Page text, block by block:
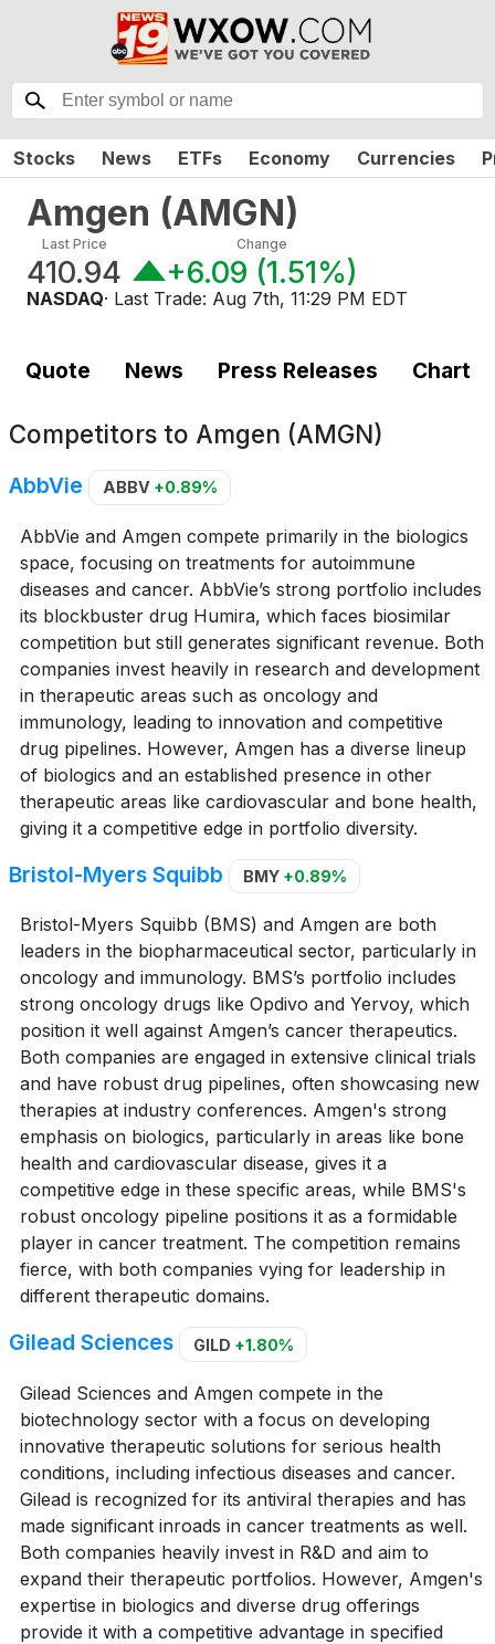
Stocks News ETFs Economy Currencies
Amgen (AMGN)
Last Price
410.94
Change
+6.09 (1.51%)
NASDAQ· Last Trade: Aug 7th, 11:29 PM EDT
Quote News Press Releases Chart
Competitors to Amgen (AMGN)
AbbVie ABBV +0.89%
AbbVie and Amgen compete primarily in the biologics
space, focusing on treatments for autoimmune
diseases and cancer. AbbVie’s strong portfolio includes
its blockbuster drug Humira, which faces biosimilar
competition but still generates significant revenue. Both
companies invest heavily in research and development
in therapeutic areas such as oncology and
immunology, leading to innovation and competitive
drug pipelines. However, Amgen has a diverse lineup
of biologics and an established presence in other
therapeutic areas like cardiovascular and bone health,
giving it a competitive edge in portfolio diversity.
Bristol-Myers Squibb BMY +0.89%
Bristol-Myers Squibb (BMS) and Amgen are both
leaders in the biopharmaceutical sector, particularly in
oncology and immunology. BMS’s portfolio includes
strong oncology drugs like Opdivo and Yervoy, which
position it well against Amgen’s cancer therapeutics.
Both companies are engaged in extensive clinical trials
and have robust drug pipelines, often showcasing new
therapies at industry conferences. Amgen's strong
emphasis on biologics, particularly in areas like bone
health and cardiovascular disease, gives it a
competitive edge in these specific areas, while BMS's
robust oncology pipeline positions it as a formidable
player in cancer treatment. The competition remains
fierce, with both companies vying for leadership in
different therapeutic domains.
Gilead Sciences GILD +1.80%
Gilead Sciences and Amgen compete in the
biotechnology sector with a focus on developing
innovative therapeutic solutions for serious health
conditions, including infectious diseases and cancer.
Gilead is recognized for its antiviral therapies and has
made significant inroads in cancer treatments as well.
Both companies heavily invest in R&D and aim to
expand their therapeutic portfolios. However, Amgen's
expertise in biologics and diverse drug offerings
provide it with a competitive advantage in specified